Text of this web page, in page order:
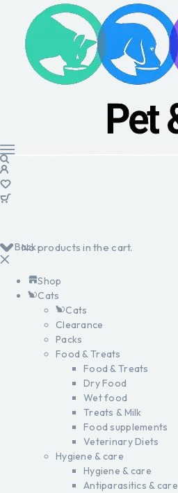
No products in the cart.
Back
Shop
Cats
Cats
Clearance
Packs
Food & Treats
Food & Treats
Dry Food
Wet food
Treats & Milk
Food supplements
Veterinary Diets
Hygiene & care
Hygiene & care
Antiparasitics & care